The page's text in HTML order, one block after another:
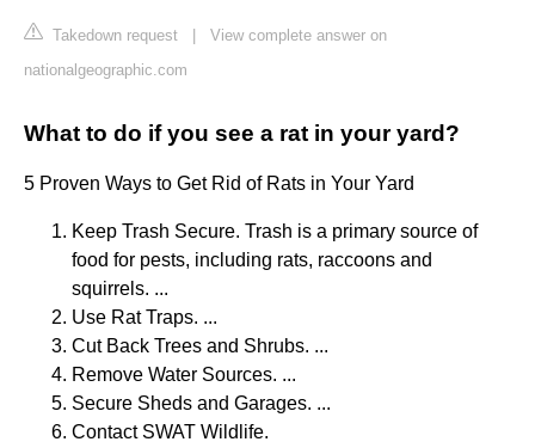
Takedown request
View complete answer on
nationalgeographic.com
What to do if you see a rat in your yard?
5 Proven Ways to Get Rid of Rats in Your Yard
Keep Trash Secure. Trash is a primary source of
food for pests, including rats, raccoons and
squirrels. ...
Use Rat Traps. ...
Cut Back Trees and Shrubs. ...
Remove Water Sources. ...
Secure Sheds and Garages. ...
Contact SWAT Wildlife.